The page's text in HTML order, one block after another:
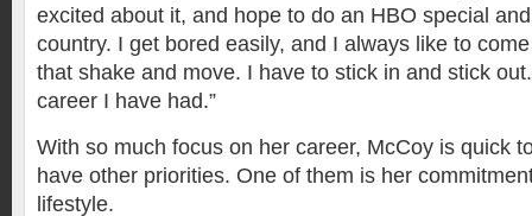
excited about it, and hope to do an HBO special
country. I get bored easily, and I always like to
that shake and move. I have to stick in and stick
career I have had.”
With so much focus on her career, McCoy is quick
have other priorities. One of them is her
lifestyle.